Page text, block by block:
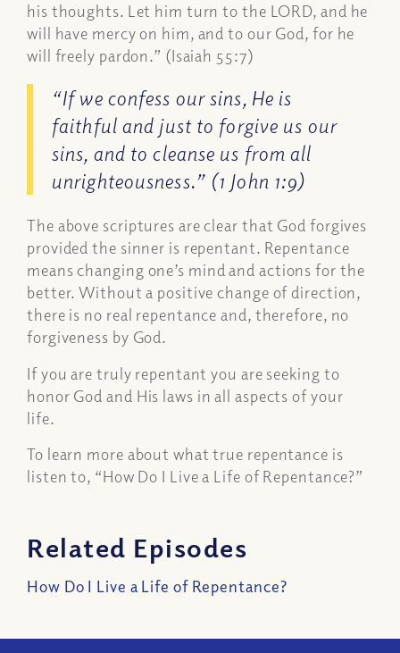
his thoughts. Let him turn to the LORD, and he
will have mercy on him, and to our God, for he
will freely pardon.” (Isaiah 55:7)
“If we confess our sins, He is
faithful and just to forgive us our
sins, and to cleanse us from all
unrighteousness.” (1 John 1:9)
The above scriptures are clear that God forgives
provided the sinner is repentant. Repentance
means changing one’s mind and actions for the
better. Without a positive change of direction,
there is no real repentance and, therefore, no
forgiveness by God.
If you are truly repentant you are seeking to
honor God and His laws in all aspects of your
life.
To learn more about what true repentance is
listen to, “How Do I Live a Life of Repentance?”
Related Episodes
How Do I Live a Life of Repentance?